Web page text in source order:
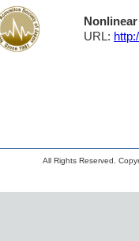
URL:
All Rights Reserved.